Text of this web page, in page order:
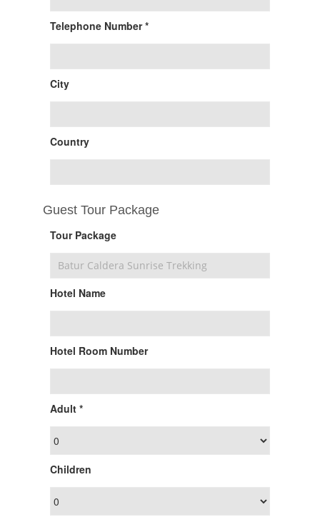
Telephone Number *
City
Country
Guest Tour Package
Tour Package
Hotel Name
Hotel Room Number
Adult *
Children